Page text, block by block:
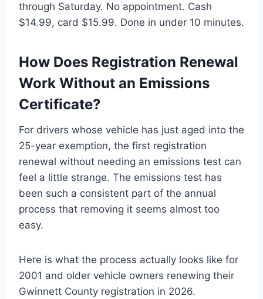
through Saturday. No appointment. Cash
$14.99, card $15.99. Done in under 10 minutes.
How Does Registration Renewal
Work Without an Emissions
Certificate?
For drivers whose vehicle has just aged into the
25-year exemption, the first registration
renewal without needing an emissions test can
feel a little strange. The emissions test has
been such a consistent part of the annual
process that removing it seems almost too
easy.
Here is what the process actually looks like for
2001 and older vehicle owners renewing their
Gwinnett County registration in 2026.